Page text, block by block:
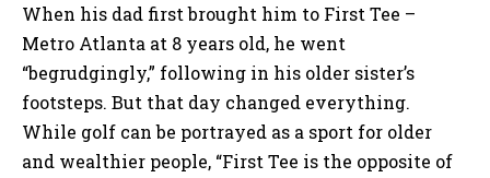
When his dad first brought him to First Tee –
Metro Atlanta at 8 years old, he went
“begrudgingly,” following in his older sister’s
footsteps. But that day changed everything.
While golf can be portrayed as a sport for older
and wealthier people, “First Tee is the opposite of